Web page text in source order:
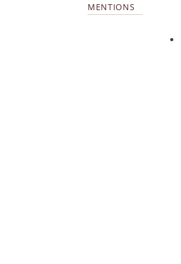
MENTIONS